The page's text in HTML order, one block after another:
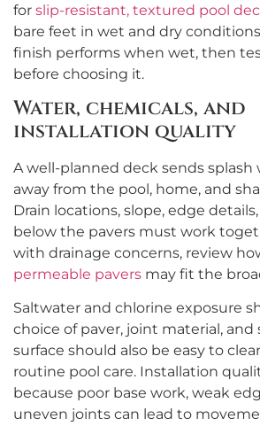
for slip-resistant, textured pool
bare feet in wet and dry
finish performs when wet, then
before choosing it.
Water, chemicals, and
installation quality
A well-planned deck sends splash
away from the pool, home, and
Drain locations, slope, edge
below the pavers must work
with drainage concerns, review
permeable pavers may fit the
Saltwater and chlorine exposure
choice of paver, joint material, and
surface should also be easy to
routine pool care. Installation
because poor base work, weak
uneven joints can lead to